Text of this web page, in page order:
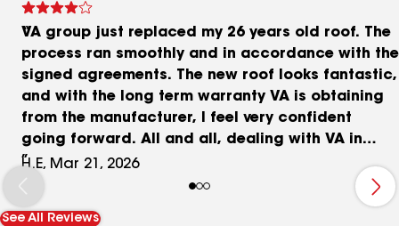
VA group just replaced my 26 years old roof. The
process ran smoothly and in accordance with the
signed agreements. The new roof looks fantastic,
and with the long term warranty VA is obtaining
from the manufacturer, I feel very confident
going forward. All and all, dealing with VA in
replacing my roof, felt more like a partnership.
H.E, Mar 21, 2026
See All Reviews